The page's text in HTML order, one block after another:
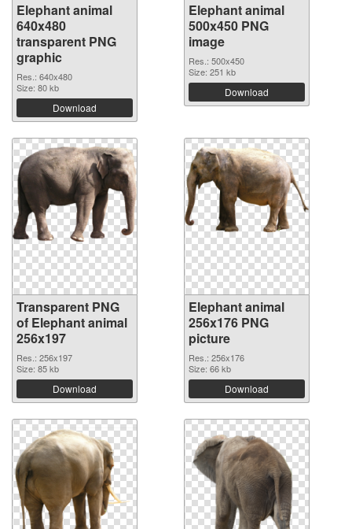
Elephant animal
640x480
transparent PNG
graphic
Res.: 640x480
Size: 80 kb
Download
Elephant animal
500x450 PNG
image
Res.: 500x450
Size: 251 kb
Download
Transparent PNG
of Elephant animal
256x197
Res.: 256x197
Size: 85 kb
Download
Elephant animal
256x176 PNG
picture
Res.: 256x176
Size: 66 kb
Download